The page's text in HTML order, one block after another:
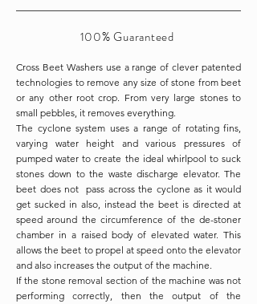
100%Guaranteed
Cross Beet Washers use a range of clever patented
technologies to remove any size of stone from beet
or any other root crop. From very large stones to
small pebbles, it removes everything.
The cyclone system uses a range of rotating fins,
varying water height and various pressures of
pumped water to create the ideal whirlpool to suck
stones down to the waste discharge elevator. The
beet does not pass across the cyclone as it would
get sucked in also, instead the beet is directed at
speed around the circumference of the de-stoner
chamber in a raised body of elevated water. This
allows the beet to propel at speed onto the elevator
and also increases the output of the machine.
If the stone removal section of the machine was not
performing correctly, then the output of the